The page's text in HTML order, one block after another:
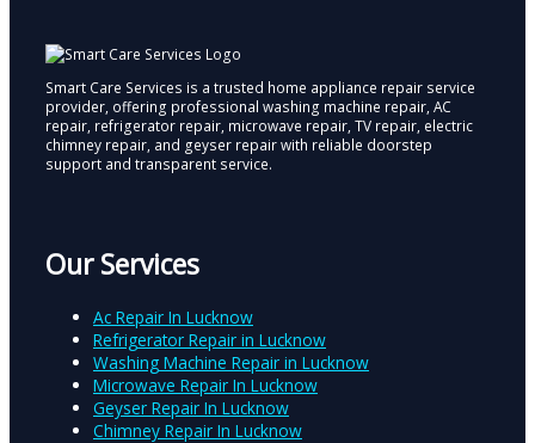
Smart Care Services is a trusted home appliance repair service
provider, offering professional washing machine repair, AC
repair, refrigerator repair, microwave repair, TV repair, electric
chimney repair, and geyser repair with reliable doorstep
support and transparent service.
Our Services
Ac Repair In Lucknow
Refrigerator Repair in Lucknow
Washing Machine Repair in Lucknow
Microwave Repair In Lucknow
Geyser Repair In Lucknow
Chimney Repair In Lucknow